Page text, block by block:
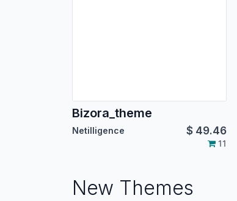
Bizora_theme
Netilligence $ 49.46
11
New Themes